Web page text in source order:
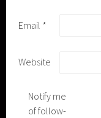
Email *
Website
Notify me
of follow-